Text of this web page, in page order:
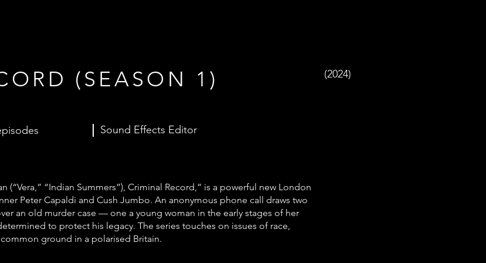
(SEASON 1) (2024)
Sound Effects Editor
(“Vera,” “Indian Summers”), Criminal Record,” is a powerful new London
Peter Capaldi and Cush Jumbo. An anonymous phone call draws two
an old murder case — one a young woman in the early stages of her
to protect his legacy. The series touches on issues of race,
ground in a polarised Britain.